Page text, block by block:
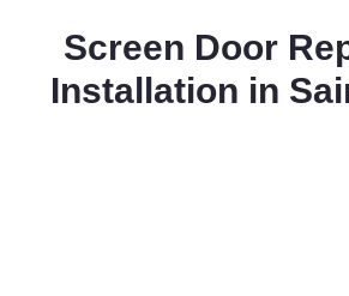
Screen Door
Installation in